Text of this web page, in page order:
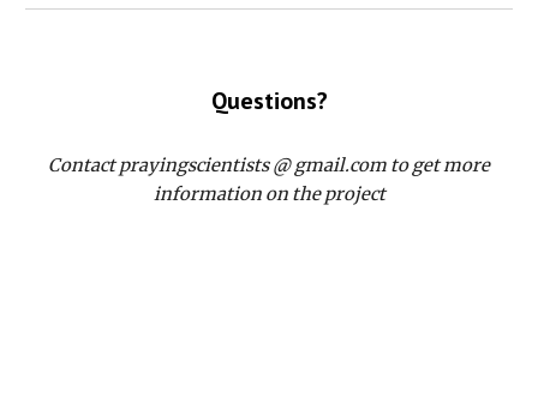
Questions?
Contact prayingscientists @ gmail.com to get more
information on the project